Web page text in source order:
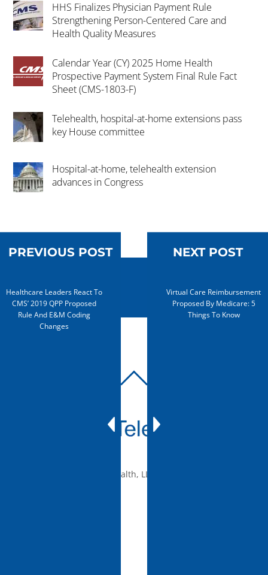
HHS Finalizes Physician Payment Rule
Strengthening Person-Centered Care and
Health Quality Measures
Calendar Year (CY) 2025 Home Health
Prospective Payment System Final Rule Fact
Sheet (CMS-1803-F)
Telehealth, hospital-at-home extensions pass
key House committee
Hospital-at-home, telehealth extension
advances in Congress
© 2010-2026 mTelehealth, LLC, All rights reserved.
PREVIOUS POST
Healthcare Leaders React To
CMS’ 2019 QPP Proposed
Rule And E&M Coding
Changes
NEXT POST
Virtual Care Reimbursement
Proposed By Medicare: 5
Things To Know